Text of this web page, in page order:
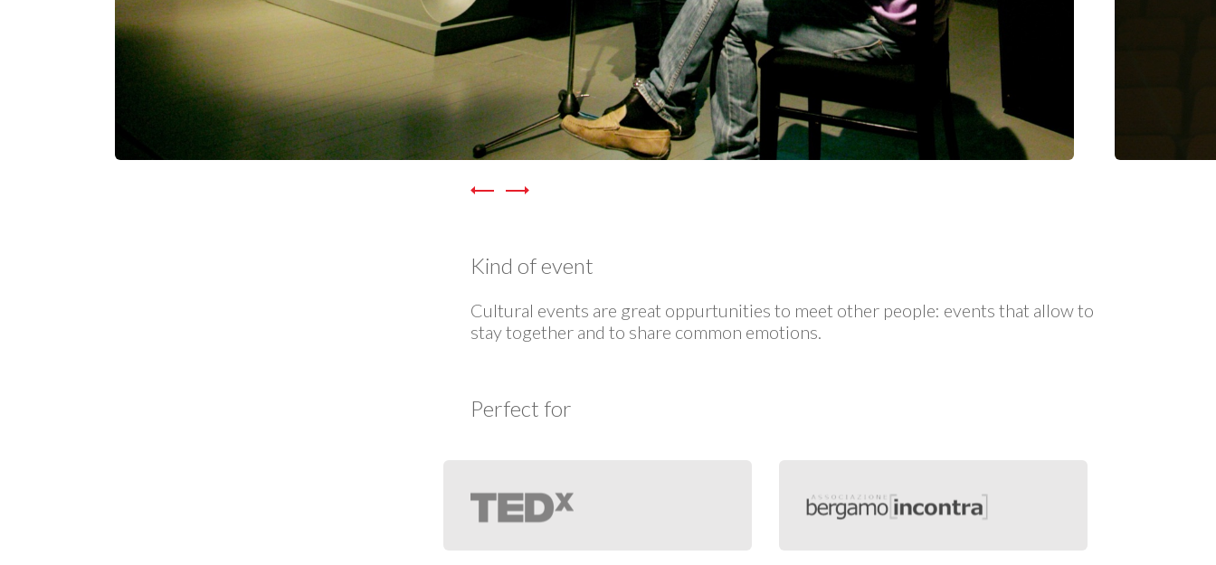
Kind of event
Cultural events are great oppurtunities to meet other people: events that allow to
stay together and to share common emotions.
Perfect for